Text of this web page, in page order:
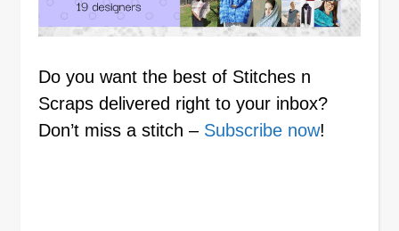
Do you want the best of Stitches n
Scraps delivered right to your inbox?
Don’t miss a stitch – Subscribe now!